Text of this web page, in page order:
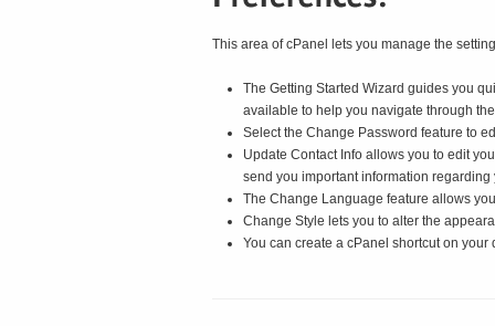
This area of cPanel lets you manage the
The Getting Started Wizard guides you
available to help you navigate through
Select the Change Password feature to
Update Contact Info allows you to edit
send you important information regarding
The Change Language feature allows
Change Style lets you to alter the
You can create a cPanel shortcut on